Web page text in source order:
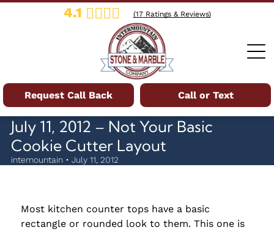
4.1 (17Ratings & Reviews)
Call or Text
Request Call Back
July 11, 2012 – Not Your Basic
Cookie Cutter Layout
intemountain • July 11, 2012
Most kitchen counter tops have a basic
rectangle or rounded look to them. This one is